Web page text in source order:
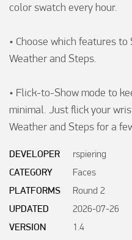
color swatch every hour.
• Choose which features
Weather and Steps.
• Flick-to-Show mode to
minimal. Just flick your
Weather and Steps for a
DEVELOPER
rspiering
CATEGORY
Faces
PLATFORMS
Round 2
UPDATED
2026-07-26
VERSION
1.4